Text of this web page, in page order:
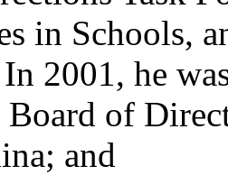
in Schools,
2001, he
of
and